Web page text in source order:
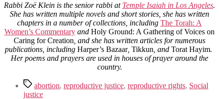
Rabbi Zoë Klein is the senior rabbi at Temple Isaiah in Los Angeles.
She has written multiple novels and short stories, she has written
chapters in a number of collections, including The Torah: A
Women’s Commentary and Holy Ground: A Gathering of Voices on
Caring for Creation , and she has written articles for numerous
publications, including Harper’s Bazaar, Tikkun , and Torat Hayim.
Her poems and prayers are used in houses of prayer around the
country.
Tagsabortion, reproductive justice, reproductive rights, Social
justice